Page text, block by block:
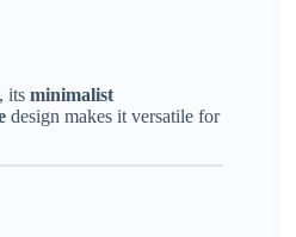
its minimalist
design makes it versatile for